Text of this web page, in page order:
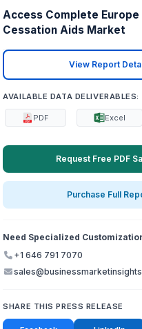
Access Complete Europe
Cessation Aids Market
View Report
AVAILABLE DATA DELIVERABLES:
PDF Excel
Request Free PDF
Purchase Full
Need Specialized
+1 646 791 7070
SHARE THIS PRESS RELEASE